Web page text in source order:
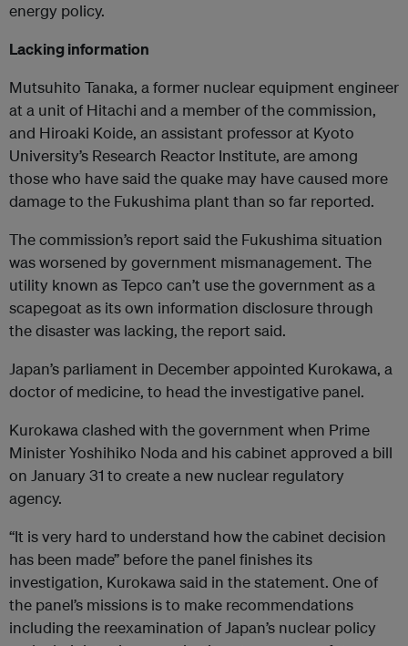
energy policy.
Lacking information
Mutsuhito Tanaka, a former nuclear equipment engineer
at a unit of Hitachi and a member of the commission,
and Hiroaki Koide, an assistant professor at Kyoto
University’s Research Reactor Institute, are among
those who have said the quake may have caused more
damage to the Fukushima plant than so far reported.
The commission’s report said the Fukushima situation
was worsened by government mismanagement. The
utility known as Tepco can’t use the government as a
scapegoat as its own information disclosure through
the disaster was lacking, the report said.
Japan’s parliament in December appointed Kurokawa, a
doctor of medicine, to head the investigative panel.
Kurokawa clashed with the government when Prime
Minister Yoshihiko Noda and his cabinet approved a bill
on January 31 to create a new nuclear regulatory
agency.
“It is very hard to understand how the cabinet decision
has been made” before the panel finishes its
investigation, Kurokawa said in the statement. One of
the panel’s missions is to make recommendations
including the reexamination of Japan’s nuclear policy